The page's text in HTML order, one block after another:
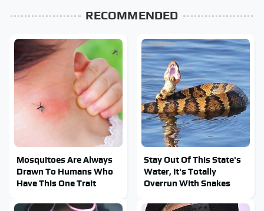
RECOMMENDED
Mosquitoes Are Always
Drawn To Humans Who
Have This One Trait
Stay Out Of This State's
Water, It's Totally
Overrun With Snakes